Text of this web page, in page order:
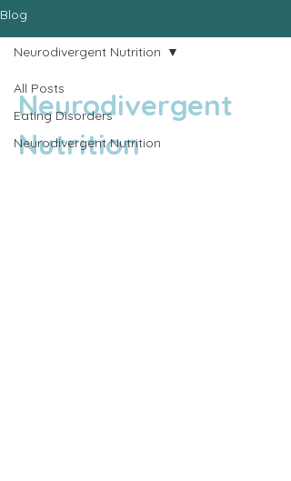
Blog
All Posts
Eating Disorders
Neurodivergent Nutrition
Neurodivergent Nutrition
Neurodivergent
Nutrition